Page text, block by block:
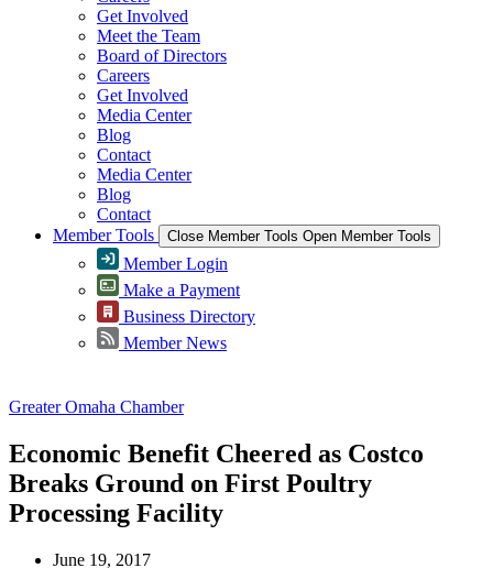
Get Involved
Meet the Team
Board of Directors
Careers
Get Involved
Media Center
Blog
Contact
Media Center
Blog
Contact
Member Tools
Close Member Tools Open Member Tools
Member Login
Make a Payment
Business Directory
Member News
Greater Omaha Chamber
Economic Benefit Cheered as Costco
Breaks Ground on First Poultry
Processing Facility
June 19, 2017